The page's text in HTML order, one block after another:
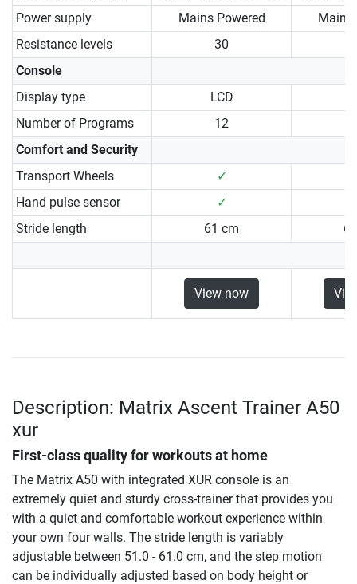
Power supply
Mains Powered
Mains
Resistance levels
30
Console
Display type
LCD
Number of Programs
12
Comfort and Security
Transport Wheels
✓
Hand pulse sensor
✓
Stride length
61 cm
View now
Description: Matrix Ascent Trainer A50
xur
First-class quality for workouts at home
The Matrix A50 with integrated XUR console is an
extremely quiet and sturdy cross-trainer that provides you
with a quiet and comfortable workout experience within
your own four walls. The stride length is variably
adjustable between 51.0 - 61.0 cm, and the step motion
can be individually adjusted based on body height or